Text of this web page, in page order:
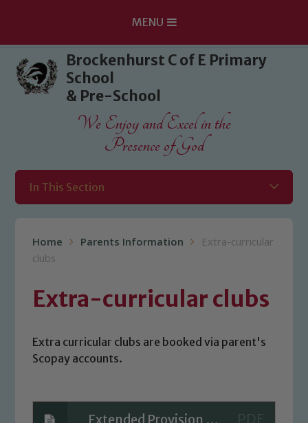
Skip to content ↓
MENU
Brockenhurst C of E Primary
School
& Pre-School
We Enjoy and Excel in the
Presence of God
In This Section
Home Parents Information
Extra-curricular
clubs
Extra-curricular clubs
Extra curricular clubs are booked via parent's
Scopay accounts.